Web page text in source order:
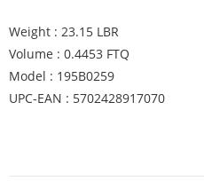
Weight : 23.15 LBR
Volume : 0.4453 FTQ
Model : 195B0259
UPC-EAN : 5702428917070